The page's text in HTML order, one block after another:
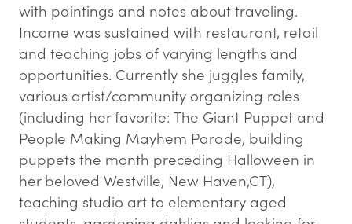
with paintings and notes about traveling.
Income was sustained with restaurant, retail
and teaching jobs of varying lengths and
opportunities. Currently she juggles family,
various artist/community organizing roles
(including her favorite: The Giant Puppet and
People Making Mayhem Parade, building
puppets the month preceding Halloween in
her beloved Westville, New Haven,CT),
teaching studio art to elementary aged